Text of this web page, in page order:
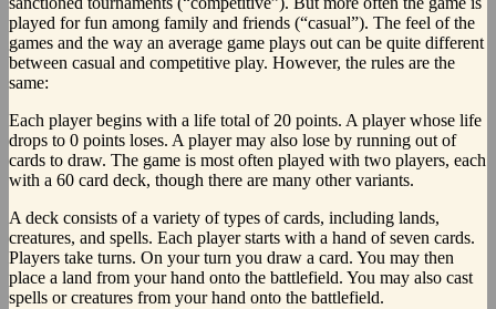
played for fun among family and friends (“casual”). The feel of the
games and the way an average game plays out can be quite different
between casual and competitive play. However, the rules are the
same:
Each player begins with a life total of 20 points. A player whose life
drops to 0 points loses. A player may also lose by running out of
cards to draw. The game is most often played with two players, each
with a 60 card deck, though there are many other variants.
A deck consists of a variety of types of cards, including lands,
creatures, and spells. Each player starts with a hand of seven cards.
Players take turns. On your turn you draw a card. You may then
place a land from your hand onto the battlefield. You may also cast
spells or creatures from your hand onto the battlefield.